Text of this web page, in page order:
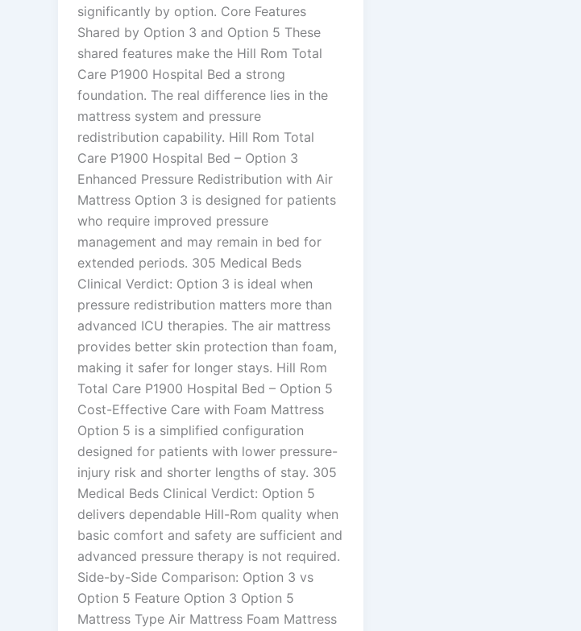
significantly by option. Core Features
Shared by Option 3 and Option 5 These
shared features make the Hill Rom Total
Care P1900 Hospital Bed a strong
foundation. The real difference lies in the
mattress system and pressure
redistribution capability. Hill Rom Total
Care P1900 Hospital Bed – Option 3
Enhanced Pressure Redistribution with Air
Mattress Option 3 is designed for patients
who require improved pressure
management and may remain in bed for
extended periods. 305 Medical Beds
Clinical Verdict: Option 3 is ideal when
pressure redistribution matters more than
advanced ICU therapies. The air mattress
provides better skin protection than foam,
making it safer for longer stays. Hill Rom
Total Care P1900 Hospital Bed – Option 5
Cost-Effective Care with Foam Mattress
Option 5 is a simplified configuration
designed for patients with lower pressure-
injury risk and shorter lengths of stay. 305
Medical Beds Clinical Verdict: Option 5
delivers dependable Hill-Rom quality when
basic comfort and safety are sufficient and
advanced pressure therapy is not required.
Side-by-Side Comparison: Option 3 vs
Option 5 Feature Option 3 Option 5
Mattress Type Air Mattress Foam Mattress